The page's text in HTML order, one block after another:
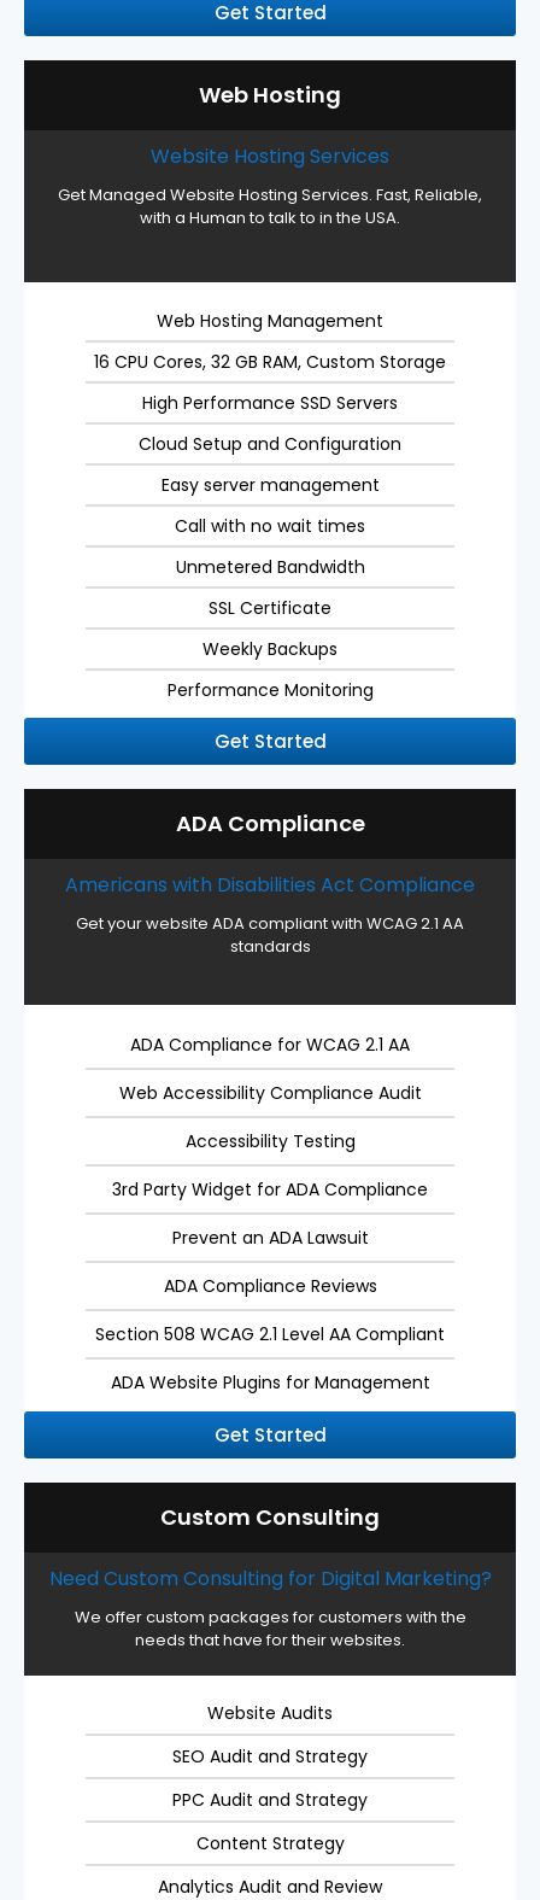
Get Started
Web Hosting
Website Hosting Services
Get Managed Website Hosting Services. Fast, Reliable,
with a Human to talk to in the USA.
Web Hosting Management
16 CPU Cores, 32 GB RAM, Custom Storage
High Performance SSD Servers
Cloud Setup and Configuration
Easy server management
Call with no wait times
Unmetered Bandwidth
SSL Certificate
Weekly Backups
Performance Monitoring
Get Started
ADA Compliance
Americans with Disabilities Act Compliance
Get your website ADA compliant with WCAG 2.1 AA
standards
ADA Compliance for WCAG 2.1 AA
Web Accessibility Compliance Audit
Accessibility Testing
3rd Party Widget for ADA Compliance
Prevent an ADA Lawsuit
ADA Compliance Reviews
Section 508 WCAG 2.1 Level AA Compliant
ADA Website Plugins for Management
Get Started
Custom Consulting
Need Custom Consulting for Digital Marketing?
We offer custom packages for customers with the
needs that have for their websites.
Website Audits
SEO Audit and Strategy
PPC Audit and Strategy
Content Strategy
Analytics Audit and Review